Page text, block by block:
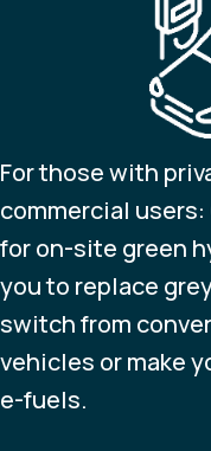
For those with
commercial
for on-site green
you to replace
switch from
vehicles or make
e-fuels.